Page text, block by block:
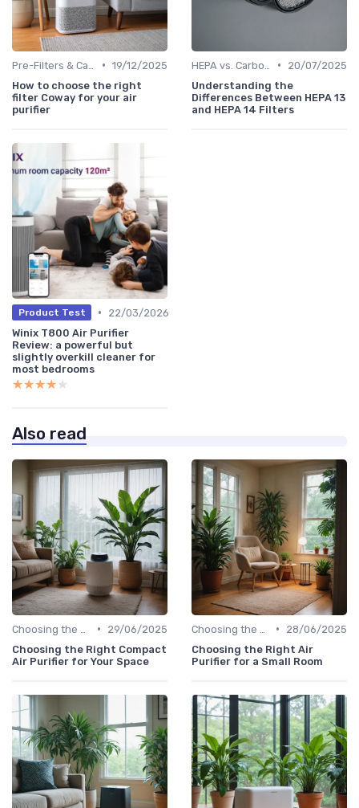
• 19/12/2025
How to choose the right
filter Coway for your air
purifier
•
20/07/2025
Understanding the
Differences Between HEPA 13
and HEPA 14 Filters
Product Test •
22/03/2026
Winix T800 Air Purifier
Review: a powerful but
slightly overkill cleaner for
most bedrooms
★★★★★
★★★★★
Also read
•
29/06/2025
Choosing the Right Compact
Air Purifier for Your Space
•
28/06/2025
Choosing the Right Air
Purifier for a Small Room